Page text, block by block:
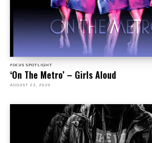
FOCUS SPOTLIGHT
‘On The Metro’ – Girls Aloud
AUGUST 23, 2020